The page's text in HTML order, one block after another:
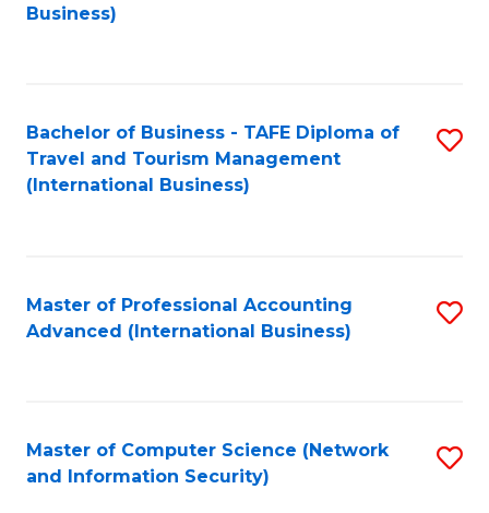
Business)
Bachelor of Business - TAFE Diploma of
Travel and Tourism Management
(International Business)
Master of Professional Accounting
Advanced (International Business)
Master of Computer Science (Network
and Information Security)